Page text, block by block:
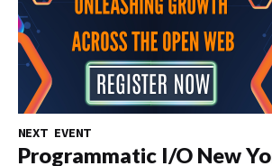
NEXT EVENT
Programmatic I/O New